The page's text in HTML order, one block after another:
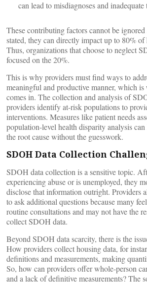
can lead to misdiagnoses and inadequate
These contributing factors cannot be
stated, they can directly impact up to 80% of
Thus, organizations that choose to neglect
focused on the 20%.
This is why providers must find ways to
meaningful and productive manner, which
comes in. The collection and analysis of
providers identify at-risk populations to
interventions. Measures like patient needs
population-level health disparity analysis
the root cause without the guesswork.
SDOH Data Collection
SDOH data collection is a sensitive topic.
experiencing abuse or is unemployed, they
disclose that information outright. Providers
to ask additional questions because many
routine consultations and may not have the
collect SDOH data.
Beyond SDOH data scarcity, there is the
How providers collect housing data, for
definitions and measurements, making
So, how can providers offer whole-person
and a lack of definitive measurements? The